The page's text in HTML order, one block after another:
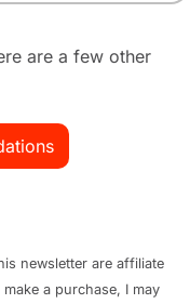
are a few other
newsletter are affiliate
a purchase, I may